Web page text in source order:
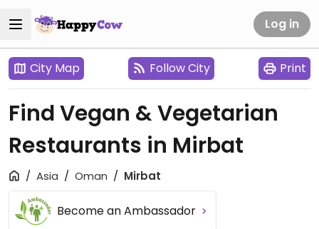
Log in
City Map Follow City Print
Find Vegan & Vegetarian
Restaurants in Mirbat
Asia Oman Mirbat
Become an Ambassador